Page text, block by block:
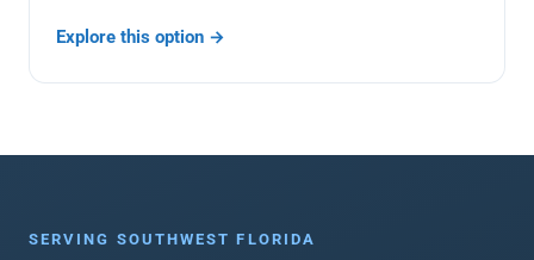
Explore this option →
SERVING SOUTHWEST FLORIDA